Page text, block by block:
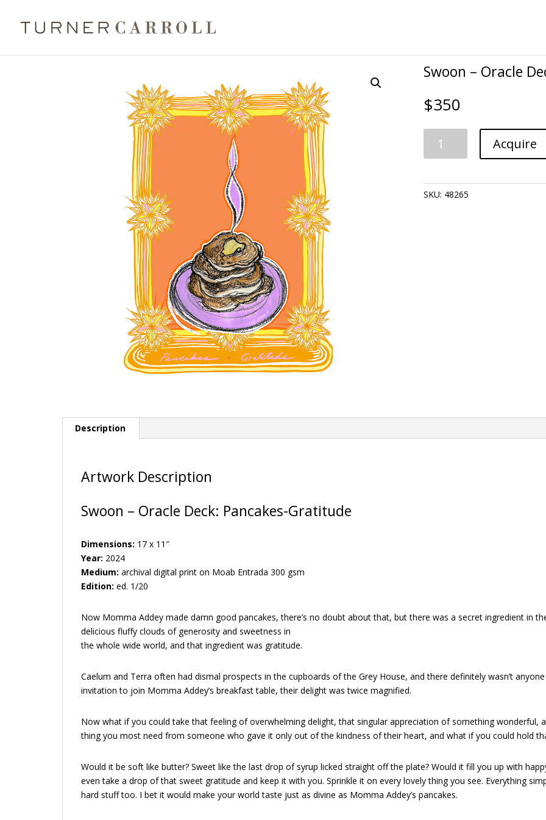
Swoon – Oracle
$350
Pancakes-
Acquire
SKU: 48265
Description
Artwork Description
Swoon – Oracle Deck: Pancakes-Gratitude
Dimensions: 17 x 11″
Year: 2024
Medium: archival digital print on Moab Entrada 300 gsm
Edition: ed. 1/20
Now Momma Addey made damn good pancakes, there’s no doubt about that, but there was a secret ingredient in
delicious fluffy clouds of generosity and sweetness in
the whole wide world, and that ingredient was gratitude.
Caelum and Terra often had dismal prospects in the cupboards of the Grey House, and there definitely wasn’t
invitation to join Momma Addey’s breakfast table, their delight was twice magnified.
Now what if you could take that feeling of overwhelming delight, that singular appreciation of something wonderful,
thing you most need from someone who gave it only out of the kindness of their heart, and what if you could hold
Would it be soft like butter? Sweet like the last drop of syrup licked straight off the plate? Would it fill you up with
even take a drop of that sweet gratitude and keep it with you. Sprinkle it on every lovely thing you see. Everything
hard stuff too. I bet it would make your world taste just as divine as Momma Addey’s pancakes.